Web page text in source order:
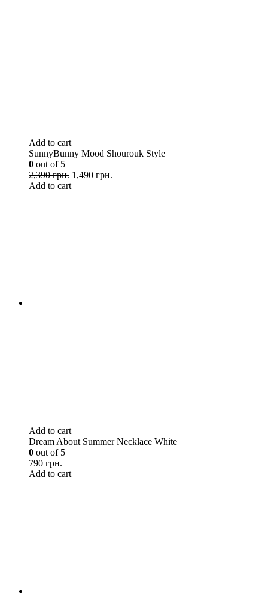
Add to cart
SunnyBunny Mood Shourouk Style
0 out of 5
2,390 грн. 1,490 грн.
Add to cart
Add to cart
Dream About Summer Necklace White
0 out of 5
790 грн.
Add to cart